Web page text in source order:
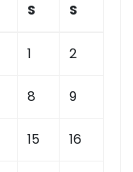
S S
1 2
8 9
15 16